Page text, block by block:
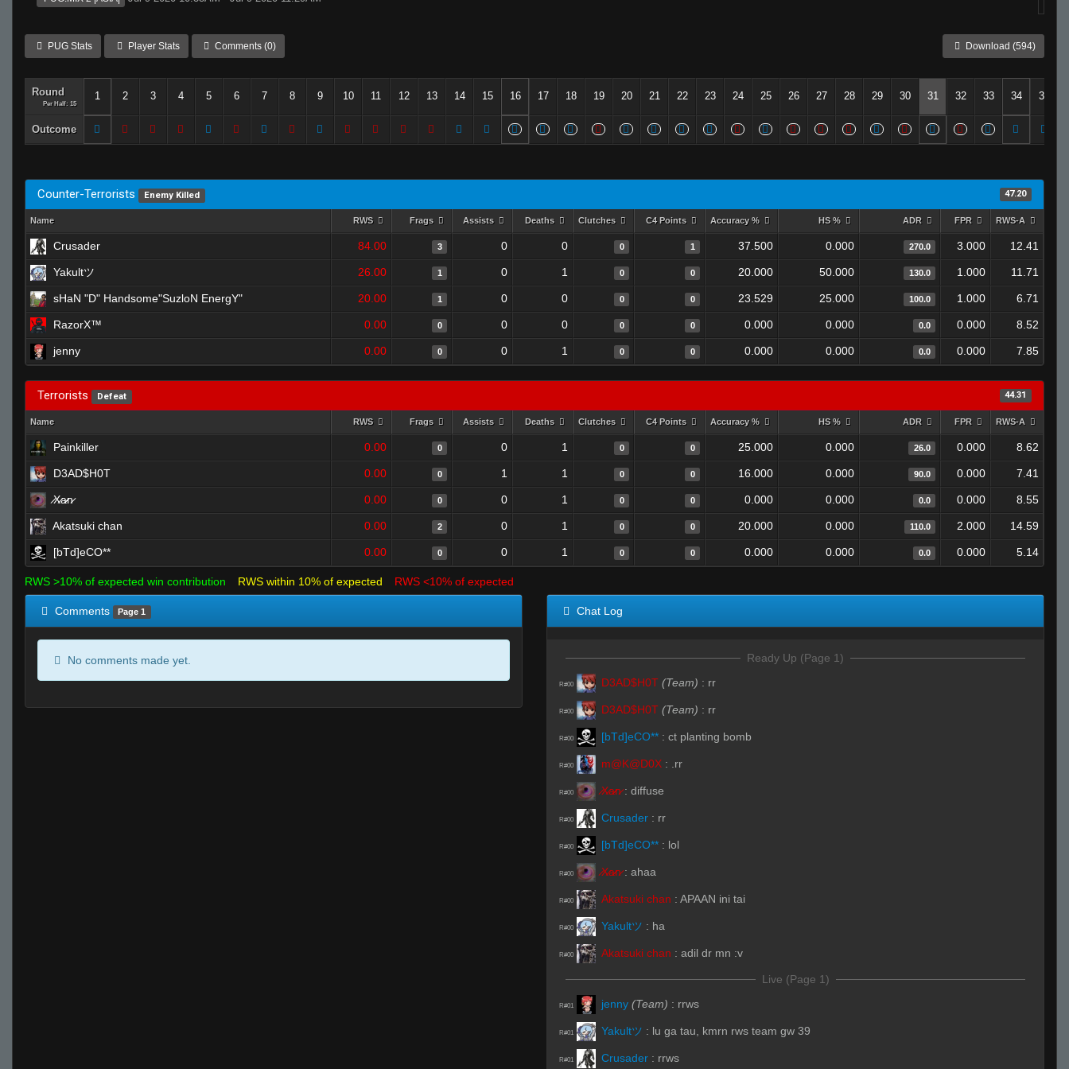
PUG Stats Player Stats Comments (0) Download (594)
Round
Per Half: 15
1 2 3 4 5 6 7 8 9 10 11 12 13 14 15 16 17 18 19 20 21 22 23 24 25 26 27 28 29 30 31 32 33 34 35
Outcome
Counter-Terrorists Enemy Killed 47.20
Name RWS Frags Assists Deaths Clutches C4 Points Accuracy % HS % ADR FPR RWS-A
Crusader 84.00 3 0 0 0 1 37.500 0.000 270.0 3.000 12.41
Yakultツ 26.00 1 0 1 0 0 20.000 50.000 130.0 1.000 11.71
sHaN "D" Handsome"SuzloN EnergY" 20.00 1 0 0 0 0 23.529 25.000 100.0 1.000 6.71
RazorX™ 0.00 0 0 0 0 0 0.000 0.000 0.0 0.000 8.52
jenny 0.00 0 0 1 0 0 0.000 0.000 0.0 0.000 7.85
Terrorists Defeat 44.31
Name RWS Frags Assists Deaths Clutches C4 Points Accuracy % HS % ADR FPR RWS-A
Painkiller 0.00 0 0 1 0 0 25.000 0.000 26.0 0.000 8.62
D3AD$H0T 0.00 0 1 1 0 0 16.000 0.000 90.0 0.000 7.41
̷X̷a̷̷n̷ 0.00 0 0 1 0 0 0.000 0.000 0.0 0.000 8.55
Akatsuki chan 0.00 2 0 1 0 0 20.000 0.000 110.0 2.000 14.59
[bTd]eCO** 0.00 0 0 1 0 0 0.000 0.000 0.0 0.000 5.14
RWS >10% of expected win contribution RWS within 10% of expected RWS <10% of expected
Comments Page 1
No comments made yet.
Chat Log
Ready Up (Page 1)
R#00 D3AD$H0T (Team) : rr
R#00 D3AD$H0T (Team) : rr
R#00 [bTd]eCO** : ct planting bomb
R#00 m@K@D0X : .rr
R#00 ̷X̷a̷̷n̷ : diffuse
R#00 Crusader : rr
R#00 [bTd]eCO** : lol
R#00 ̷X̷a̷̷n̷ : ahaa
R#00 Akatsuki chan : APAAN ini tai
R#00 Yakultツ : ha
R#00 Akatsuki chan : adil dr mn :v
Live (Page 1)
R#01 jenny (Team) : rrws
R#01 Yakultツ : lu ga tau, kmrn rws team gw 39
R#01 Crusader : rrws